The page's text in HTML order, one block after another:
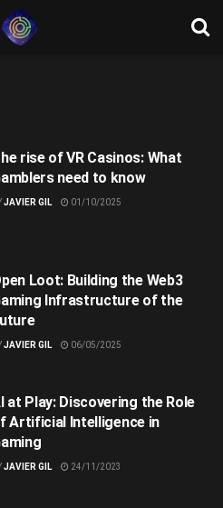
rise of VR Casinos: What
need to know
JAVIER GIL 01/10/2025
Loot: Building the Web3
Infrastructure of the
JAVIER GIL 06/05/2025
at Play: Discovering the Role
Artificial Intelligence in
JAVIER GIL 24/11/2023